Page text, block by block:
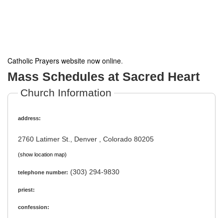
Catholic Prayers website now online.
Mass Schedules at Sacred Heart
Church Information
address:
2760 Latimer St., Denver , Colorado 80205
(show location map)
telephone number: (303) 294-9830
priest:
confession: